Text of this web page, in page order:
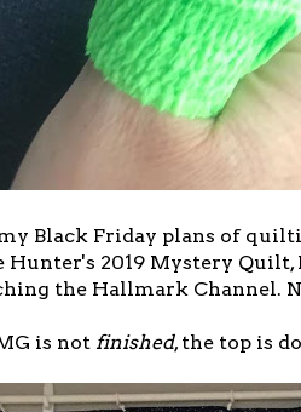
Black Friday plans of
Hunter's 2019 Mystery
the Hallmark Channel.
is not finished, the top is